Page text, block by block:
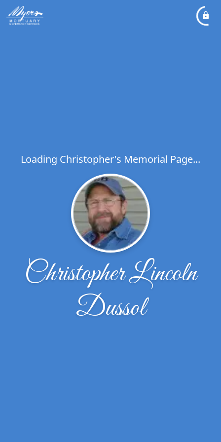
Loading Christopher's Memorial Page...
Christopher Lincoln
Dussol